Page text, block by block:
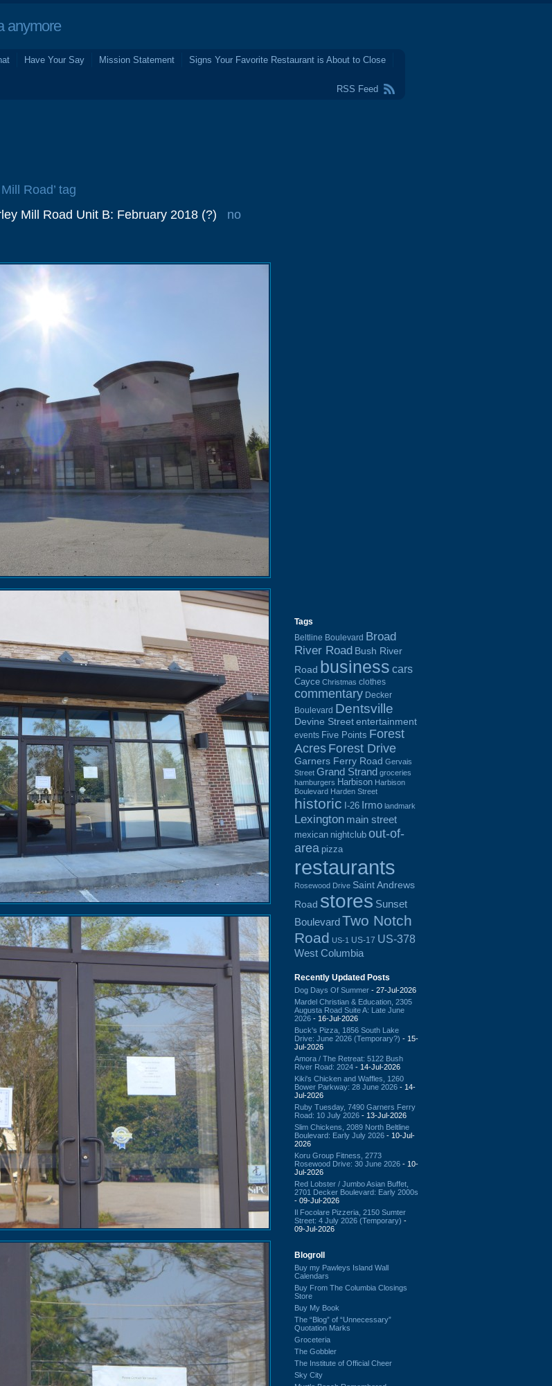
anymore
Have Your Say Mission Statement
Signs Your Favorite Restaurant is About to Close
RSS Feed
Road’ tag
Mill Road Unit B: February 2018 (?)
no
Tags
Beltline Boulevard Broad
River Road Bush River
Road business cars
Cayce Christmas clothes
commentary Decker
Boulevard Dentsville
Devine Street entertainment
events Five Points Forest
Acres Forest Drive
Garners Ferry Road Gervais
Street Grand Strand groceries
hamburgers Harbison Harbison
Boulevard Harden Street
historic I-26 Irmo landmark
Lexington main street
mexican nightclub out-of-
area pizza
restaurants
Rosewood Drive Saint Andrews
Road stores Sunset
BoulevardTwo Notch
Road US-1 US-17 US-378
West Columbia
Recently Updated Posts
Dog Days Of Summer - 27-Jul-2026
Mardel Christian & Education, 2305
Augusta Road Suite A: Late June
2026 - 16-Jul-2026
Buck's Pizza, 1856 South Lake
Drive: June 2026 (Temporary?) - 15-
Jul-2026
Amora / The Retreat: 5122 Bush
River Road: 2024 - 14-Jul-2026
Kiki's Chicken and Waffles, 1260
Bower Parkway: 28 June 2026 - 14-
Jul-2026
Ruby Tuesday, 7490 Garners Ferry
Road: 10 July 2026 - 13-Jul-2026
Slim Chickens, 2089 North Beltline
Boulevard: Early July 2026 - 10-Jul-
2026
Koru Group Fitness, 2773
Rosewood Drive: 30 June 2026 - 10-
Jul-2026
Red Lobster / Jumbo Asian Buffet,
2701 Decker Boulevard: Early 2000s
- 09-Jul-2026
Il Focolare Pizzeria, 2150 Sumter
Street: 4 July 2026 (Temporary) -
09-Jul-2026
Blogroll
Buy my Pawleys Island Wall
Calendars
Buy From The Columbia Closings
Store
Buy My Book
The “Blog” of “Unnecessary”
Quotation Marks
Groceteria
The Gobbler
The Institute of Official Cheer
Sky City